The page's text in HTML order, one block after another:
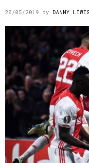
20/05/2019 by DANNY LEWIS